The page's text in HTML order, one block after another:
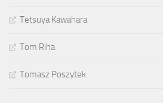
Tetsuya Kawahara
Tom Riha
Tomasz Poszytek